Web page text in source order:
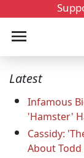
Latest
Infamous
'Hamster'
Cassidy:
About Todd